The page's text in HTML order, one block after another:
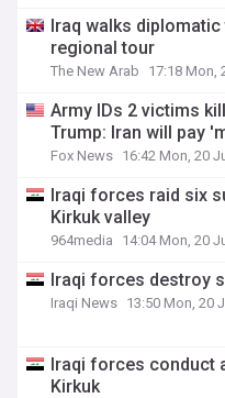
Iraq walks
regional tour
The New Arab 17:18 Mon,
Army IDs 2 victims
Trump: Iran will pay
Fox News 16:42 Mon, 20
Iraqi forces raid six
Kirkuk valley
964media 14:04 Mon, 20
Iraqi forces destroy
Iraqi News 13:50 Mon, 20
Iraqi forces conduct
Kirkuk